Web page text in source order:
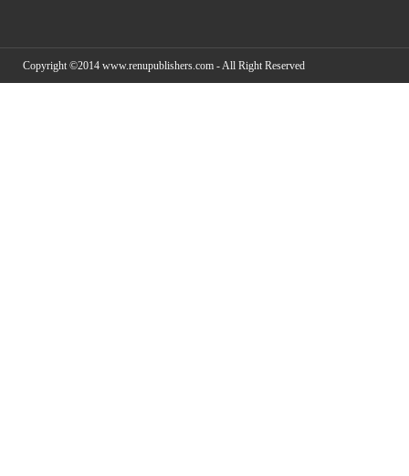
Copyright ©2014 www.renupublishers.com - All Right Reserved